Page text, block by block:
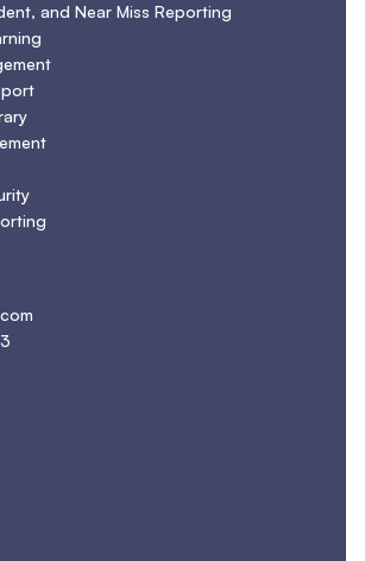
and Near Miss Reporting